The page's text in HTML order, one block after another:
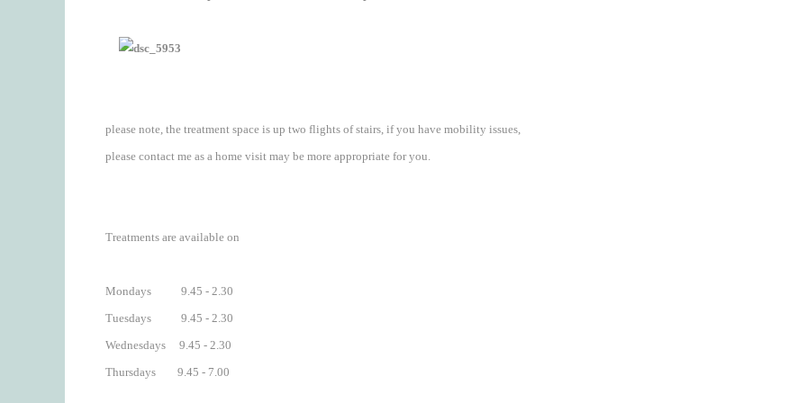
please note, the treatment space is up two flights of stairs, if you have mobility issues,
please contact me as a home visit may be more appropriate for you.
Treatments are available on
Mondays 9.45 - 2.30
Tuesdays 9.45 - 2.30
Wednesdays 9.45 - 2.30
Thursdays 9.45 - 7.00